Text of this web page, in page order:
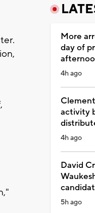
More
day of
4h ago
activity
4h ago
David
5h ago